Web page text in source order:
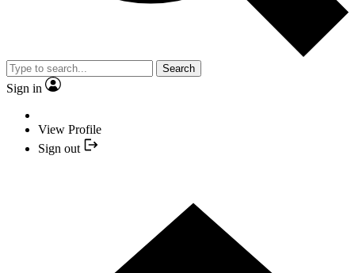
Search
Sign in
View Profile
Sign out